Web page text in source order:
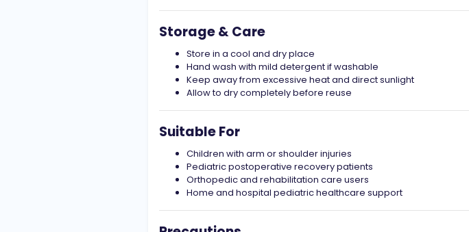
Storage & Care
Store in a cool and dry place
Hand wash with mild detergent if washable
Keep away from excessive heat and direct sunlight
Allow to dry completely before reuse
Suitable For
Children with arm or shoulder injuries
Pediatric postoperative recovery patients
Orthopedic and rehabilitation care users
Home and hospital pediatric healthcare support